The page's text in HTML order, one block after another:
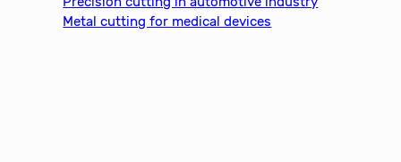
Metal cutting for medical devices